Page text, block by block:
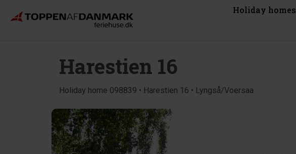
Holiday homes
Harestien 16
Holiday home 098839 • Harestien 16 • Lyngså/Voersaa